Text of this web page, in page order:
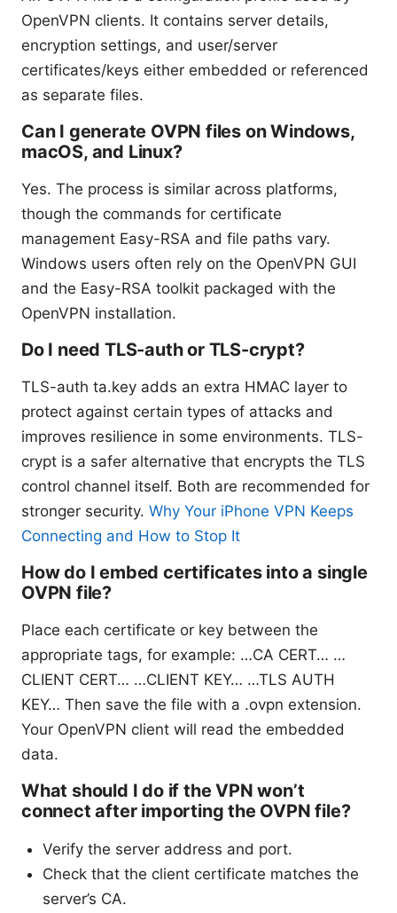
OpenVPN clients. It contains server details,
encryption settings, and user/server
certificates/keys either embedded or referenced
as separate files.
Can I generate OVPN files on Windows,
macOS, and Linux?
Yes. The process is similar across platforms,
though the commands for certificate
management Easy-RSA and file paths vary.
Windows users often rely on the OpenVPN GUI
and the Easy-RSA toolkit packaged with the
OpenVPN installation.
Do I need TLS-auth or TLS-crypt?
TLS-auth ta.key adds an extra HMAC layer to
protect against certain types of attacks and
improves resilience in some environments. TLS-
crypt is a safer alternative that encrypts the TLS
control channel itself. Both are recommended for
stronger security. Why Your iPhone VPN Keeps
Connecting and How to Stop It
How do I embed certificates into a single
OVPN file?
Place each certificate or key between the
appropriate tags, for example: …CA CERT… …
CLIENT CERT… …CLIENT KEY… …TLS AUTH
KEY… Then save the file with a .ovpn extension.
Your OpenVPN client will read the embedded
data.
What should I do if the VPN won’t
connect after importing the OVPN file?
Verify the server address and port.
Check that the client certificate matches the
server’s CA.